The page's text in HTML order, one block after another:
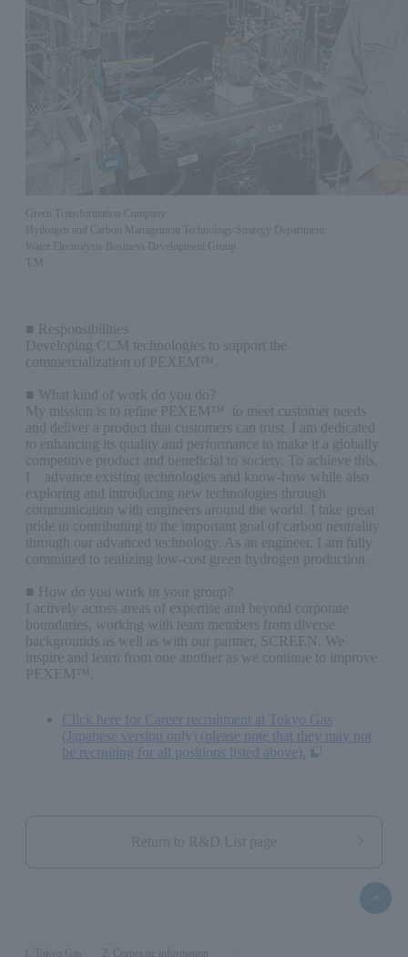
■ Responsibilities
Developing CCM technologies to support the
commercialization of PEXEM™.
■ What kind of work do you do?
My mission is to refine PEXEM™ to meet customer needs
and deliver a product that customers can trust. I am dedicated
to enhancing its quality and performance to make it a globally
competitive product and beneficial to society. To achieve this,
I advance existing technologies and know-how while also
exploring and introducing new technologies through
communication with engineers around the world. I take great
pride in contributing to the important goal of carbon neutrality
through our advanced technology. As an engineer, I am fully
committed to realizing low-cost green hydrogen production.
■ How do you work in your group?
I actively across areas of expertise and beyond corporate
boundaries, working with team members from diverse
backgrounds as well as with our partner, SCREEN. We
inspire and learn from one another as we continue to improve
PEXEM™.
Green Transformation Company
Hydrogen and Carbon Management Technology Strategy Department
Water Electrolysis Business Development Group
T.M.
Click here for Career recruitment at Tokyo Gas
(Japanese version only) (please note that they may not
be recruiting for all positions listed above).
top
of